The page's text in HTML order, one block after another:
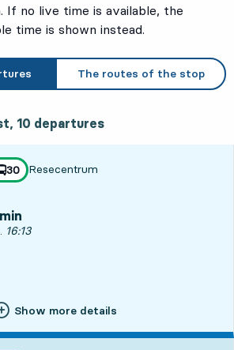
If no live time is available, the
time is shown instead.
The routes of the stop
10 departures
line
30 Resecentrum
At. 16:13, in 9 min
16:13
Show more details